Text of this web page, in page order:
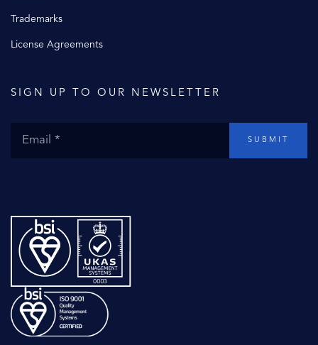
Trademarks
License Agreements
SIGN UP TO OUR NEWSLETTER
SUBMIT